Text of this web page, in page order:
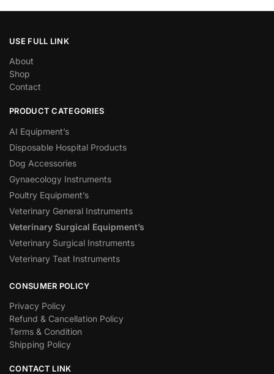
USE FULL LINK
About
Shop
Contact
PRODUCT CATEGORIES
AI Equipment’s
Disposable Hospital Products
Dog Accessories
Gynaecology Instruments
Poultry Equipment’s
Veterinary General Instruments
Veterinary Surgical Equipment’s
Veterinary Surgical Instruments
Veterinary Teat Instruments
CONSUMER POLICY
Privacy Policy
Refund & Cancellation Policy
Terms & Condition
Shipping Policy
CONTACT LINK